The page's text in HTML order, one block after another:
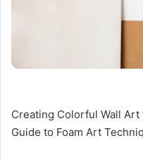
Creating Colorful Wall
Guide to Foam Art